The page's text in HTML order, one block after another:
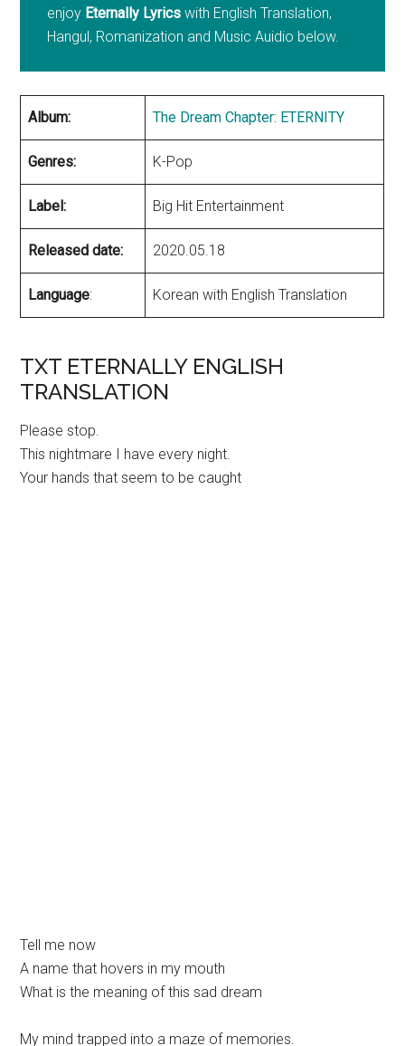
enjoy Eternally Lyrics with English Translation,
Hangul, Romanization and Music Auidio below.
Album: The Dream Chapter: ETERNITY
Genres: K-Pop
Label: Big Hit Entertainment
Released date: 2020.05.18
Language: Korean with English Translation
TXT ETERNALLY ENGLISH
TRANSLATION
Please stop.
This nightmare I have every night.
Your hands that seem to be caught
Tell me now
A name that hovers in my mouth
What is the meaning of this sad dream
My mind trapped into a maze of memories.